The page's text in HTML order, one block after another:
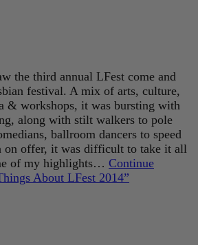
the third annual LFest come and
festival. A mix of arts, culture,
& workshops, it was bursting with
along with stilt walkers to pole
ballroom dancers to speed
on offer, it was difficult to take it all
of my highlights… Continue
About LFest 2014”